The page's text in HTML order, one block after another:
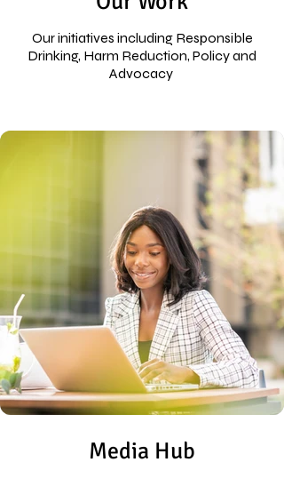
Our initiatives including Responsible
Drinking, Harm Reduction, Policy and
Advocacy
Media Hub